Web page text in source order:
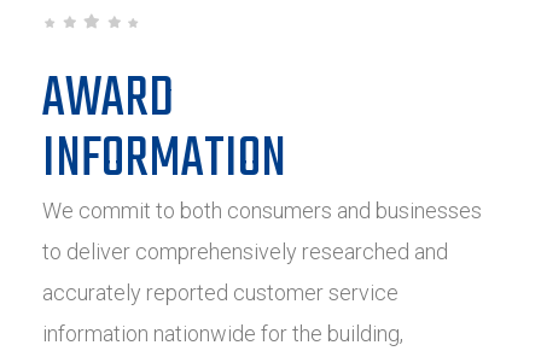
AWARD
INFORMATION
We commit to both consumers and businesses
to deliver comprehensively researched and
accurately reported customer service
information nationwide for the building,